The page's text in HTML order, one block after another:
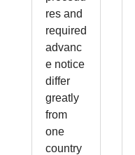
res and
required
advanc
e notice
differ
greatly
from
one
country